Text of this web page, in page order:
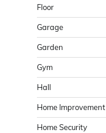
Floor
Garage
Garden
Gym
Hall
Home Improvement
Home Security